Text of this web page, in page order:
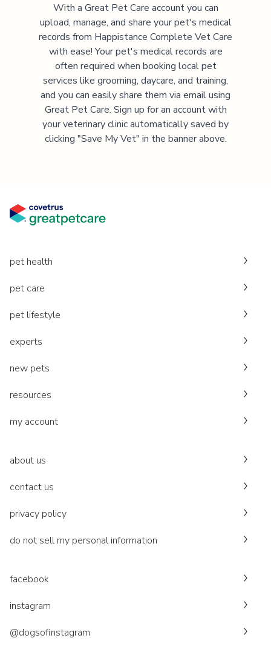
With a Great Pet Care account you can
upload, manage, and share your pet's medical
records from Happistance Complete Vet Care
with ease! Your pet's medical records are
often required when booking local pet
services like grooming, daycare, and training,
and you can easily share them via email using
Great Pet Care. Sign up for an account with
your veterinary clinic automatically saved by
clicking "Save My Vet" in the banner above.
pet health
pet care
pet lifestyle
experts
new pets
resources
my account
about us
contact us
privacy policy
do not sell my personal information
facebook
instagram
@dogsofinstagram